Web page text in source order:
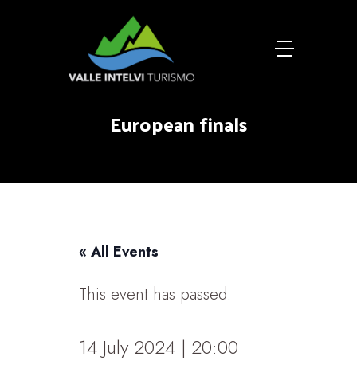
European finals
« All Events
This event has passed.
14 July 2024 | 20:00